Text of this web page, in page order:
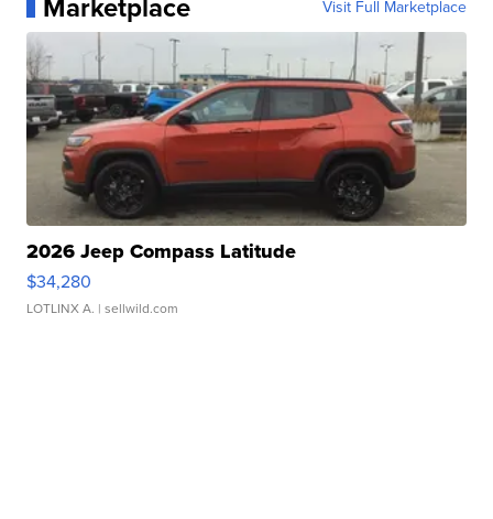
Visit Full Marketplace
2026 Jeep Compass Latitude
$34,280
LOTLINX A. | sellwild.com